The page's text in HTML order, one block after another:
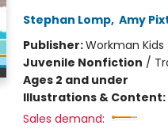
Stephan Lomp, Amy
Publisher:Workman Kids
Juvenile Nonfiction /
Ages 2 and under
Illustrations & Content:
Sales demand: